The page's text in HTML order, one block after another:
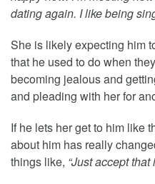
dating again. I like being
She is likely expecting him
that he used to do when
becoming jealous and
and pleading with her for
If he lets her get to him like
about him has really
things like, “Just accept that